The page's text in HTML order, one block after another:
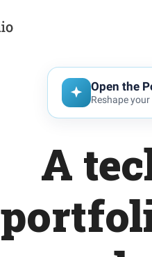
Open the
Reshape
A